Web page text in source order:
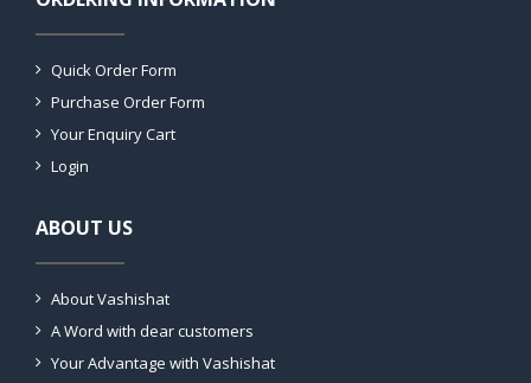
Quick Order Form
Purchase Order Form
Your Enquiry Cart
Login
ABOUT US
About Vashishat
A Word with dear customers
Your Advantage with Vashishat